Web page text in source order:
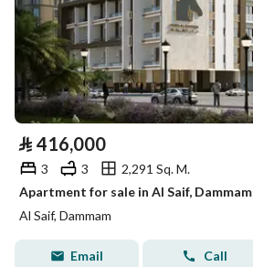
⃁ 416,000
3 3
2,291 Sq. M.
Apartment for sale in Al Saif, Dammam
Al Saif, Dammam
Email Call